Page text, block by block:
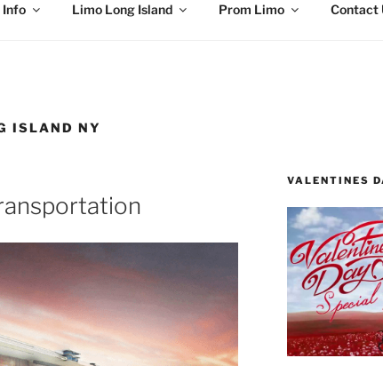
Info Limo Long Island Prom Limo Contact
ISLAND NY
VALENTINES